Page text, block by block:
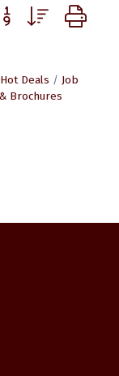
with nested
Hot Deals
Job
Brochures